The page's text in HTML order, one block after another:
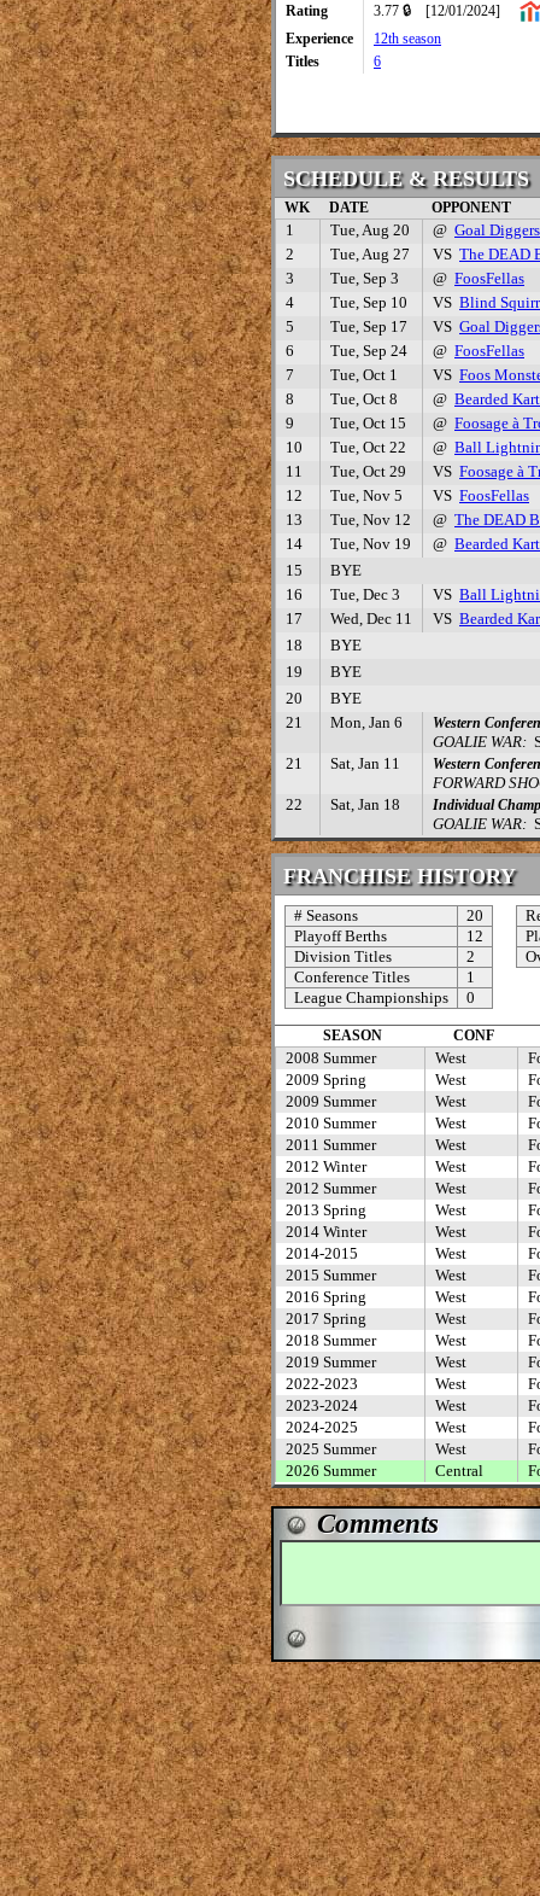
Rating
3.77 🔒
[12/01/2024]
Experience
12th season
Titles
6
SCHEDULE & RESULTS
WK DATE OPPONENT
1 Tue, Aug 20 @ Goal Diggers
2
Tue, Aug 27 VS The DEAD
3
Tue, Sep 3 @ FoosFellas
4
Tue, Sep 10 VS Blind
5
Tue, Sep 17 VS Goal
6
Tue, Sep 24 @ FoosFellas
7
Tue, Oct 1 VS Foos
8
Tue, Oct 8 @ Bearded
9
Tue, Oct 15 @ Foosage à
10
Tue, Oct 22 @ Ball
11
Tue, Oct 29 VS Foosage à
12
Tue, Nov 5 VS FoosFellas
13
Tue, Nov 12 @ The DEAD
14
Tue, Nov 19 @ Bearded
15
BYE
16
Tue, Dec 3 VS Ball
17
Wed, Dec 11 VS Bearded
18
BYE
19
BYE
20
BYE
21
Mon, Jan 6 Western
GOALIE WAR:
21
Sat, Jan 11 Western
FORWARD
22
Sat, Jan 18 Individual
GOALIE WAR:
FRANCHISE HISTORY
# Seasons
20
Playoff Berths
12
Division Titles
2
Conference Titles
1
League Championships
0
SEASON CONF
2008 Summer West
2009 Spring
West
2009 Summer
West
2010 Summer
West
2011 Summer
West
2012 Winter
West
2012 Summer
West
2013 Spring
West
2014 Winter
West
2014-2015
West
2015 Summer
West
2016 Spring
West
2017 Spring
West
2018 Summer
West
2019 Summer
West
2022-2023
West
2023-2024
West
2024-2025
West
2025 Summer
West
2026 Summer
Central
Comments